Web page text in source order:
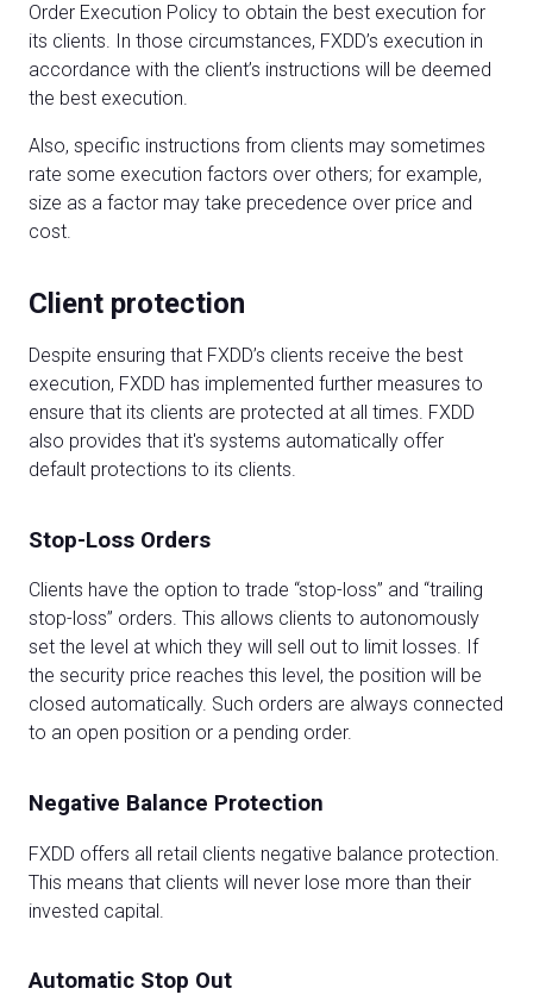
Order Execution Policy to obtain the best execution for
its clients. In those circumstances, FXDD’s execution in
accordance with the client’s instructions will be deemed
the best execution.
Also, specific instructions from clients may sometimes
rate some execution factors over others; for example,
size as a factor may take precedence over price and
cost.
Client protection
Despite ensuring that FXDD’s clients receive the best
execution, FXDD has implemented further measures to
ensure that its clients are protected at all times. FXDD
also provides that it's systems automatically offer
default protections to its clients.
Stop-Loss Orders
Clients have the option to trade “stop-loss” and “trailing
stop-loss” orders. This allows clients to autonomously
set the level at which they will sell out to limit losses. If
the security price reaches this level, the position will be
closed automatically. Such orders are always connected
to an open position or a pending order.
Negative Balance Protection
FXDD offers all retail clients negative balance protection.
This means that clients will never lose more than their
invested capital.
Automatic Stop Out